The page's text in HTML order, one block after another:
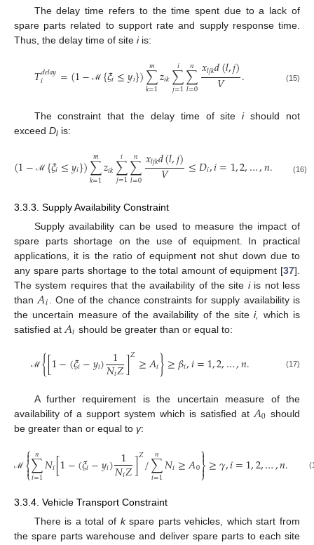
The delay time refers to the time spent due to a lack of
spare parts related to support rate and supply response time.
Thus, the delay time of site iis:
𝑇𝑑𝑒𝑙𝑎𝑦
𝑖 =(1− ℳ {𝜉𝑖≤𝑦𝑖})∑
𝑘=1
𝑚𝑧𝑖𝑘∑
𝑗=1
𝑖 ∑
𝑙=0
𝑛 𝑥𝑙𝑗𝑘𝑑(𝑙,𝑗)
𝑉 . (15)
The constraint that the delay time of siteishould not
exceed Di is:
(1− ℳ {𝜉𝑖≤𝑦𝑖})∑
𝑘=1
𝑚𝑧𝑖𝑘∑
𝑗=1
𝑖 ∑
𝑙=0
𝑛 𝑥𝑙𝑗𝑘𝑑(𝑙,𝑗)
𝑉 ≤𝐷𝑖,𝑖=1,2,…,𝑛. (16)
3.3.3. Supply Availability Constraint
Supply availability can be used to measure the impact of
spare parts shortage on the use of equipment. In practical
applications, it is the ratio of equipment not shut down due to
any spare parts shortage to the total amount of equipment [37].
The system requires that the availability of the site iis not less
than 𝐴𝑖
. One of the chance constraints for supply availability is
the uncertain measure of the availability of the sitei,
which is
satisfied at 𝐴𝑖 should be greater than or equal to:
ℳ {[1−(𝜉𝑖−𝑦𝑖) 1
𝑁𝑖𝑍]𝑍≥𝐴𝑖}≥𝛽𝑖,𝑖=1,2,…,𝑛. (17)
A further requirement is the uncertain measure of the
availability of a support system which is satisfied at 𝐴0 should
be greater than or equal to γ:
ℳ ⎧
⎩
⎨

∑
𝑖=1
𝑛𝑁𝑖[1−(𝜉𝑖−𝑦𝑖) 1
𝑁𝑖𝑍]𝑍/∑
𝑖=1
𝑛 𝑁𝑖≥𝐴0⎫
⎭
⎬

≥𝛾,𝑖=1,2,…,𝑛.
3.3.4. Vehicle Transport Constraint
There is a total of kspare parts vehicles, which start from
the spare parts warehouse and deliver spare parts to each site